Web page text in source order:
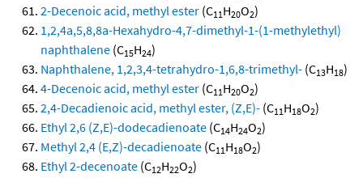
2-Decenoic acid, methyl ester (C11H20O2)
1,2,4a,5,8,8a-Hexahydro-4,7-dimethyl-1-(1-methylethyl)
naphthalene (C15H24)
Naphthalene, 1,2,3,4-tetrahydro-1,6,8-trimethyl- (C13H18)
4-Decenoic acid, methyl ester (C11H20O2)
2,4-Decadienoic acid, methyl ester, (Z,E)- (C11H18O2)
Ethyl 2,6 (Z,E)-dodecadienoate (C14H24O2)
Methyl 2,4 (E,Z)-decadienoate (C11H18O2)
Ethyl 2-decenoate (C12H22O2)